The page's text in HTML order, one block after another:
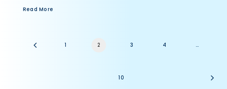
Read More
1 2 3 4 …
10